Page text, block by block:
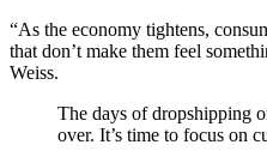
“As the economy tightens,
that don’t make them feel
Weiss.
The days of dropshipping
over. It’s time to focus on